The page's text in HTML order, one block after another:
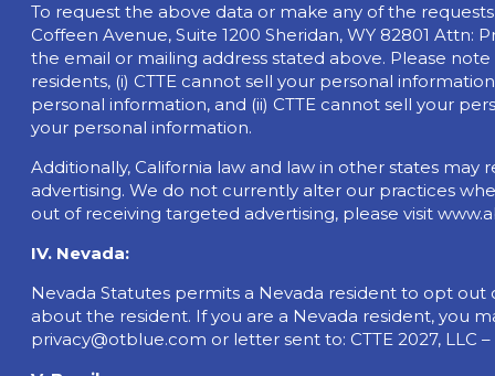
To request the above data or make any of the
Coffeen Avenue, Suite 1200 Sheridan, WY 82801
the email or mailing address stated above. Please
residents, (i) CTTE cannot sell your personal
personal information, and (ii) CTTE cannot sell your
your personal information.
Additionally, California law and law in other states
advertising. We do not currently alter our practices
out of receiving targeted advertising, please visit
IV. Nevada:
Nevada Statutes permits a Nevada resident to opt
about the resident. If you are a Nevada resident, you
privacy@otblue.com or letter sent to: CTTE 2027, LLC